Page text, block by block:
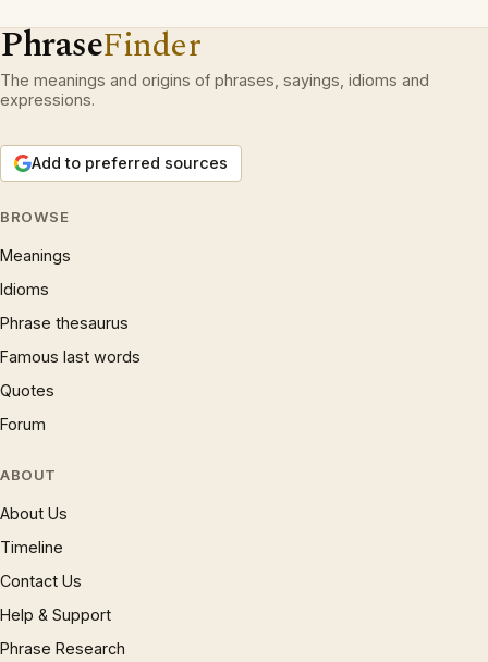
PhraseFinder
The meanings and origins of phrases, sayings, idioms and
expressions.
Add to preferred sources
BROWSE
Meanings
Idioms
Phrase thesaurus
Famous last words
Quotes
Forum
ABOUT
About Us
Timeline
Contact Us
Help & Support
Phrase Research